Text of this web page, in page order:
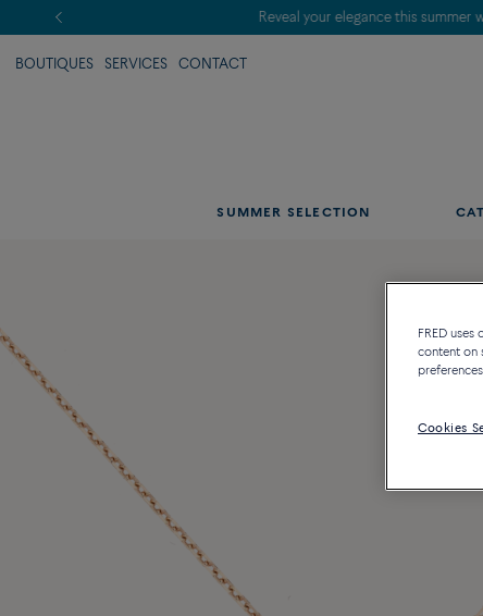
BOUTIQUES SERVICES CONTACT
SUMMER SELECTION
FRED
content on
Cookies